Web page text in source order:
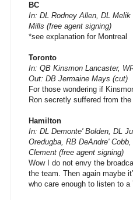
BC
In: DL Rodney Allen, DL
Mills (free agent signing)
*see explanation for Montreal
Toronto
In: QB Kinsmon Lancaster,
Out: DB Jermaine Mays (cut)
For those wondering if
Ron secretly suffered from
Hamilton
In: DL Demonte' Bolden, DL
Oredugba, RB DeAndre'
Clement (free agent signing)
Wow I do not envy the
the team. Then again maybe
who care enough to listen to a